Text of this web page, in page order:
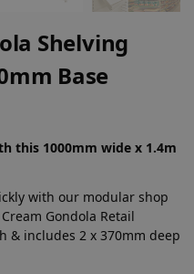
Shelving
Base
this 1000mm wide x 1.4m
with our modular shop
Gondola Retail
& includes 2 x 370mm deep